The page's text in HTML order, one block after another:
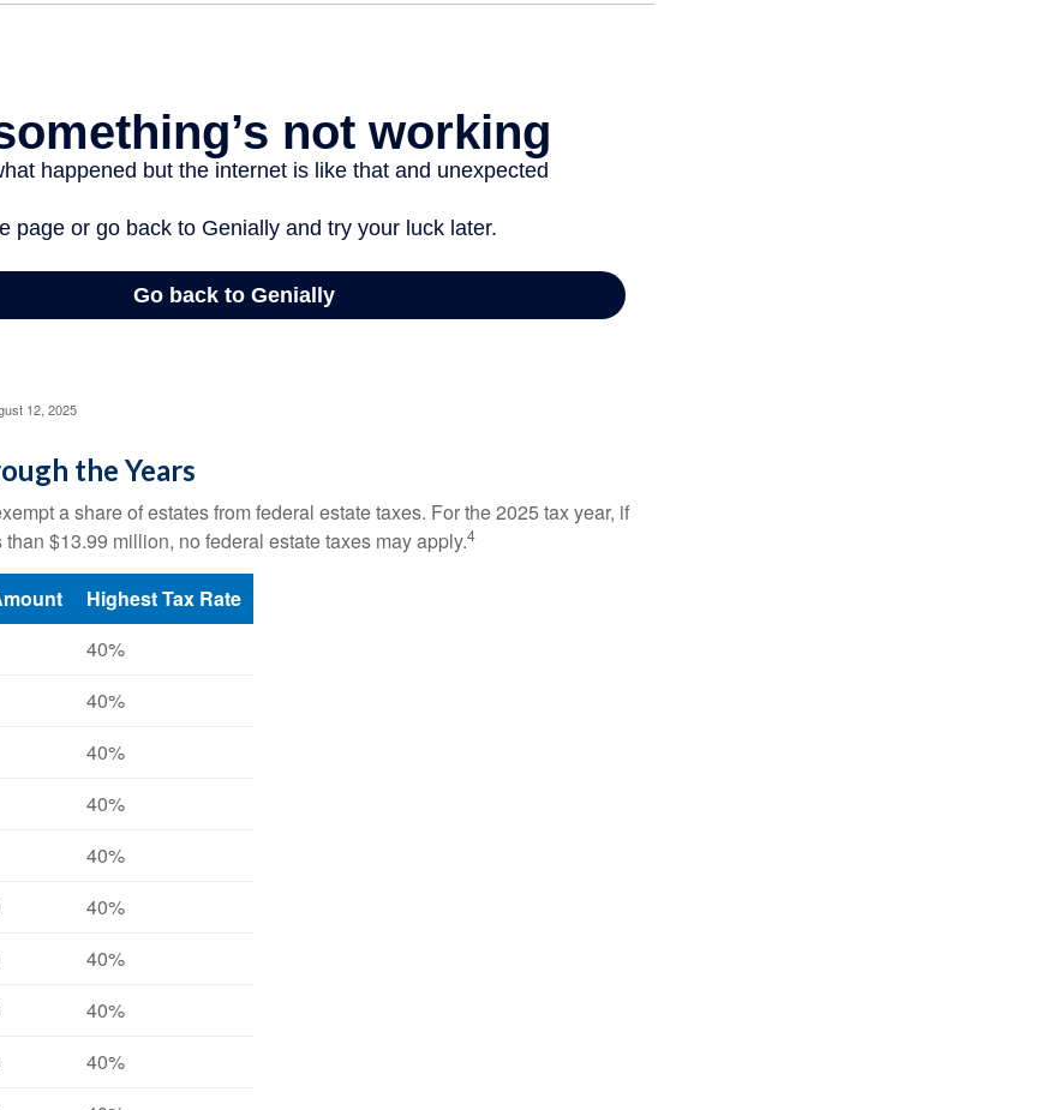
12, 2025
the Years
a share of estates from federal estate taxes. For the 2025 tax year, if
$13.99 million, no federal estate taxes may apply.4
Highest Tax Rate
40%
40%
40%
40%
40%
40%
40%
40%
40%